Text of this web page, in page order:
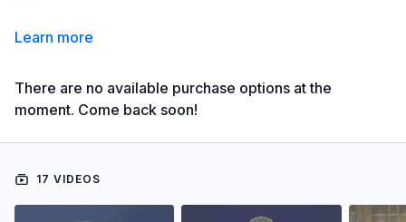
Learn more
There are no available purchase options at the
moment. Come back soon!
17 VIDEOS